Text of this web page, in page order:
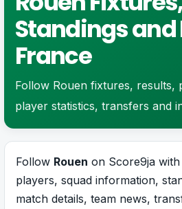
Standings and
France
Follow Rouen fixtures, results,
player statistics, transfers and
Follow Rouen on Score9ja
players, squad information,
match details, team news,